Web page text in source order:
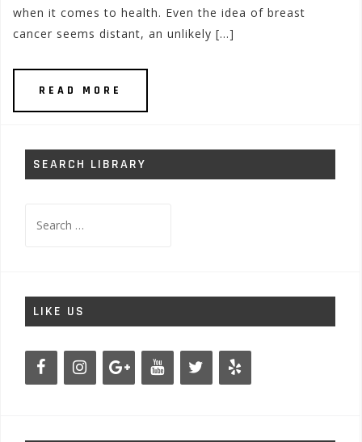
when it comes to health. Even the idea of breast
cancer seems distant, an unlikely […]
READ MORE
SEARCH LIBRARY
for:
LIKE US